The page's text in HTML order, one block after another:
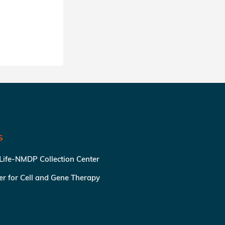
NMDP Collection Center
for Cell and Gene Therapy